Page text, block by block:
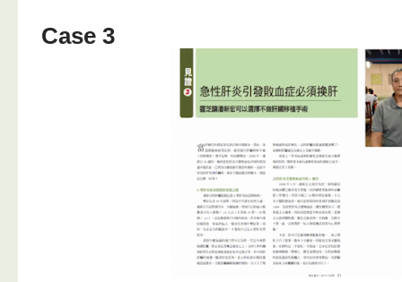
Case 3